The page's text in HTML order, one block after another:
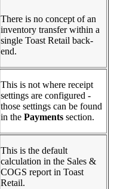
There is no concept of an
inventory transfer within a
single Toast Retail back-
end.
This is not where receipt
settings are configured -
those settings can be found
in the Payments section.
This is the default
calculation in the Sales &
COGS report in Toast
Retail.